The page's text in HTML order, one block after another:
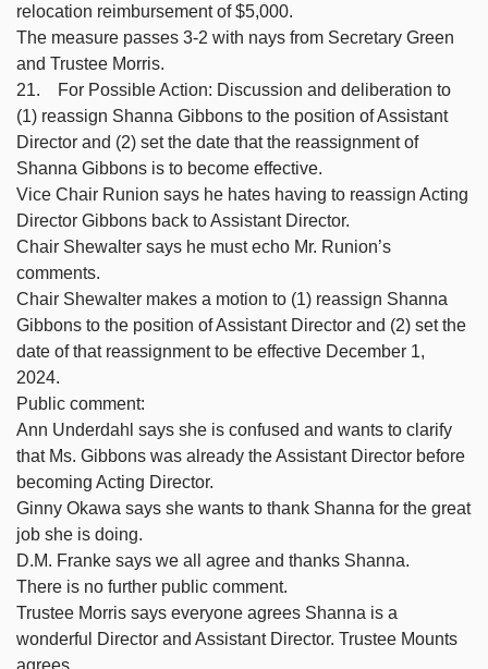
relocation reimbursement of $5,000.
The measure passes 3-2 with nays from Secretary Green
and Trustee Morris.
21. For Possible Action: Discussion and deliberation to
(1) reassign Shanna Gibbons to the position of Assistant
Director and (2) set the date that the reassignment of
Shanna Gibbons is to become effective.
Vice Chair Runion says he hates having to reassign Acting
Director Gibbons back to Assistant Director.
Chair Shewalter says he must echo Mr. Runion’s
comments.
Chair Shewalter makes a motion to (1) reassign Shanna
Gibbons to the position of Assistant Director and (2) set the
date of that reassignment to be effective December 1,
2024.
Public comment:
Ann Underdahl says she is confused and wants to clarify
that Ms. Gibbons was already the Assistant Director before
becoming Acting Director.
Ginny Okawa says she wants to thank Shanna for the great
job she is doing.
D.M. Franke says we all agree and thanks Shanna.
There is no further public comment.
Trustee Morris says everyone agrees Shanna is a
wonderful Director and Assistant Director. Trustee Mounts
agrees.